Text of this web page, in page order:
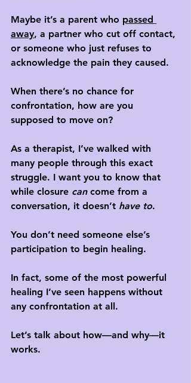
Maybe it’s a parent who passed
away, a partner who cut off contact,
or someone who just refuses to
acknowledge the pain they caused.
When there’s no chance for
confrontation, how are you
supposed to move on?
As a therapist, I’ve walked with
many people through this exact
struggle. I want you to know that
while closure can come from a
conversation, it doesn’t have to.
You don’t need someone else’s
participation to begin healing.
In fact, some of the most powerful
healing I’ve seen happens without
any confrontation at all.
Let’s talk about how—and why—it
works.